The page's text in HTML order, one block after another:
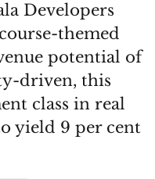
Developers
themed
potential of
driven, this
class in real
yield 9 per cent